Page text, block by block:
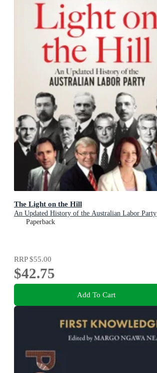
The Light on the Hill
An Updated History of the Australian Labor Party
Paperback
RRP$55.00
$42.75
Add To Cart